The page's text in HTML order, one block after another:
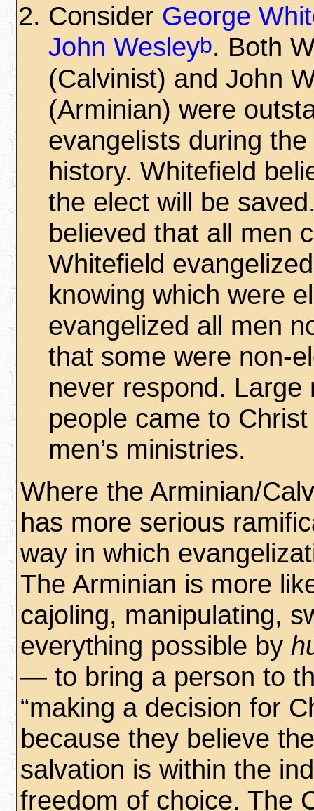
Consider George
John Wesleyb. Both
(Calvinist) and John
(Arminian) were
evangelists during
history. Whitefield
the elect will be
believed that all men
Whitefield
knowing which were
evangelized all men
that some were non-
never respond. Large
people came to
men’s ministries.
Where the Arminian/
has more serious
way in which
The Arminian is more
cajoling, manipulating,
everything possible by
— to bring a person to
“making a decision for
because they believe
salvation is within the
freedom of choice. The